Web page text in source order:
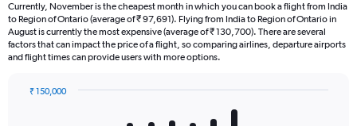
Currently, November is the cheapest month in which you can book a flight from India
to Region of Ontario (average of ₹ 97,691). Flying from India to Region of Ontario in
August is currently the most expensive (average of ₹ 130,700). There are several
factors that can impact the price of a flight, so comparing airlines, departure airports
and flight times can provide users with more options.
₹ 150,000